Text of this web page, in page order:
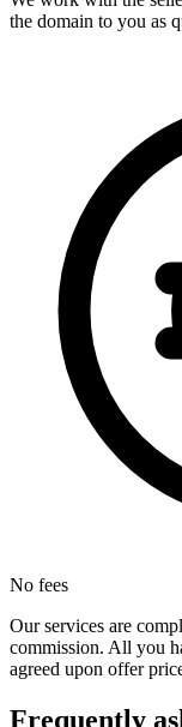
the domain to you as
No fees
Our services are
commission. All you
agreed upon offer
Frequently